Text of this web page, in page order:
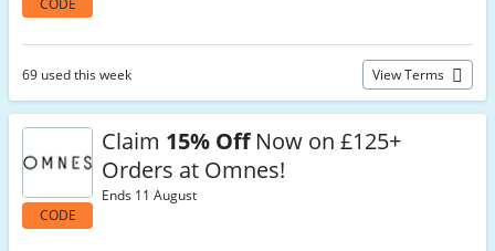
CODE
69 used this week View Terms
CODE
Claim 15% OffNow on £125+
Orders at Omnes!
Ends 11 August